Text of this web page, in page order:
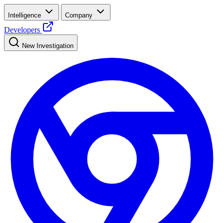
Intelligence Company
Developers
New Investigation